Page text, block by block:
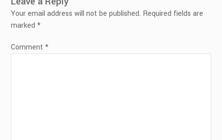
Your email address will not be published. Required fields are
marked*
Comment*